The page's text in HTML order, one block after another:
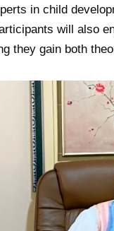
in child
will also
they gain both